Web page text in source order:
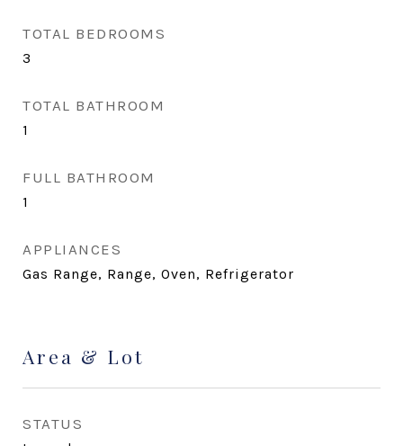
TOTAL BEDROOMS
3
TOTAL BATHROOM
1
FULL BATHROOM
1
APPLIANCES
Gas Range, Range, Oven, Refrigerator
Area & Lot
STATUS